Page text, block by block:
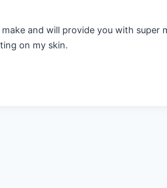
and will provide you with super
on my skin.